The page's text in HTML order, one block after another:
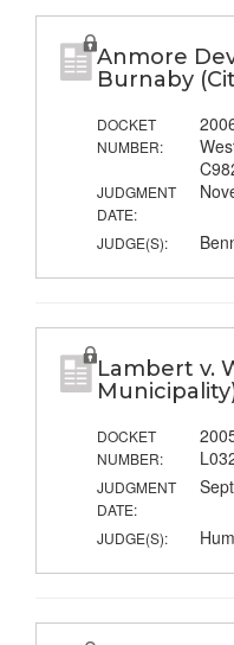
Anmore
Burnaby
DOCKET
NUMBER:
JUDGMENT
DATE:
JUDGE(S):
Lambert v.
DOCKET
NUMBER:
JUDGMENT
DATE:
JUDGE(S):